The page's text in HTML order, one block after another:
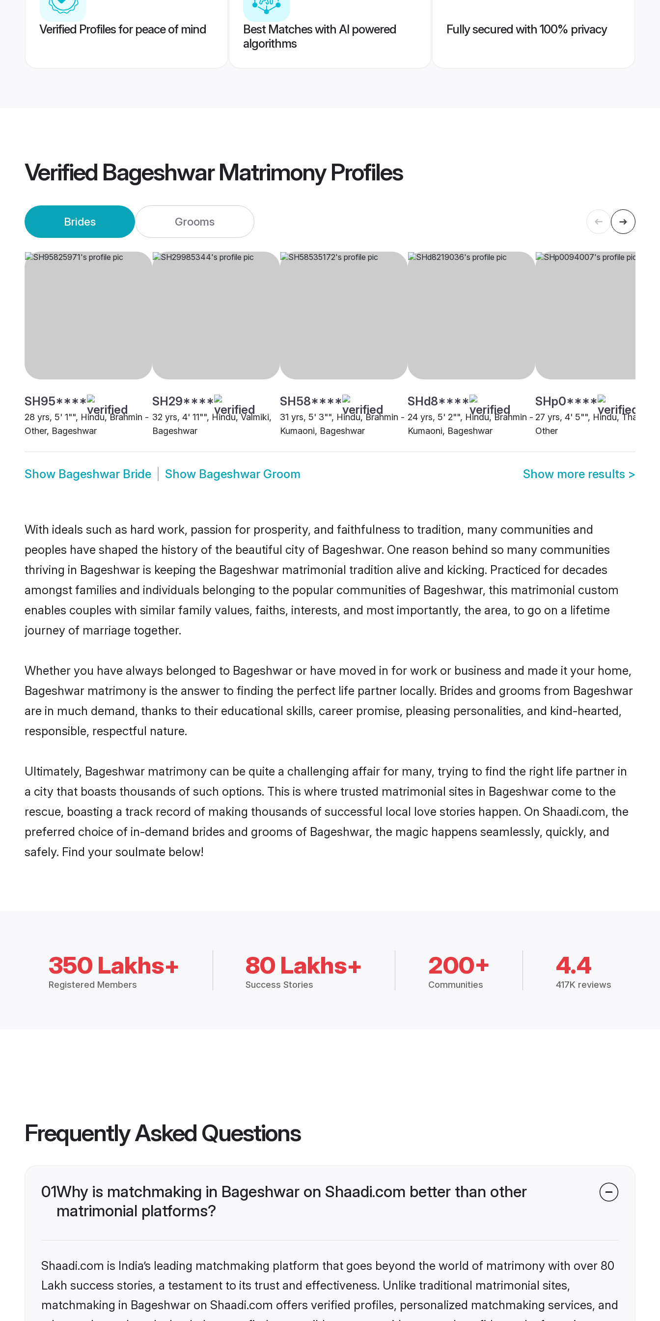
Verified Profiles for peace of mind
Best Matches with AI powered
algorithms
Fully secured with 100% privacy
Verified Bageshwar MatrimonyProfiles
Brides Grooms
SH95****
28 yrs, 5' 1"", Hindu, Brahmin -
Other, Bageshwar
SH29****
32 yrs, 4' 11"", Hindu, Valmiki,
Bageshwar
SH58****
31 yrs, 5' 3"", Hindu, Brahmin -
Kumaoni, Bageshwar
SHd8****
24 yrs, 5' 2"", Hindu, Brahmin -
Kumaoni, Bageshwar
SHp0****
27 yrs, 4' 5"", Hindu, Thakur,
Other
Show Bageshwar Bride Show Bageshwar Groom Show more results >
With ideals such as hard work, passion for prosperity, and faithfulness to tradition, many communities and
peoples have shaped the history of the beautiful city of Bageshwar. One reason behind so many communities
thriving in Bageshwar is keeping the Bageshwar matrimonial tradition alive and kicking. Practiced for decades
amongst families and individuals belonging to the popular communities of Bageshwar, this matrimonial custom
enables couples with similar family values, faiths, interests, and most importantly, the area, to go on a lifetime
journey of marriage together.
Whether you have always belonged to Bageshwar or have moved in for work or business and made it your home,
Bageshwar matrimony is the answer to finding the perfect life partner locally. Brides and grooms from Bageshwar
are in much demand, thanks to their educational skills, career promise, pleasing personalities, and kind-hearted,
responsible, respectful nature.
Ultimately, Bageshwar matrimony can be quite a challenging affair for many, trying to find the right life partner in
a city that boasts thousands of such options. This is where trusted matrimonial sites in Bageshwar come to the
rescue, boasting a track record of making thousands of successful local love stories happen. On Shaadi.com, the
preferred choice of in-demand brides and grooms of Bageshwar, the magic happens seamlessly, quickly, and
safely. Find your soulmate below!
350 Lakhs+
Registered Members
80 Lakhs+
Success Stories
200+
Communities
4.4
417K reviews
Frequently Asked Questions
01Why is matchmaking in Bageshwar on Shaadi.com better than other
matrimonial platforms?
Shaadi.com is India’s leading matchmaking platform that goes beyond the world of matrimony with over 80
Lakh success stories, a testament to its trust and effectiveness. Unlike traditional matrimonial sites,
matchmaking in Bageshwar on Shaadi.com offers verified profiles, personalized matchmaking services, and